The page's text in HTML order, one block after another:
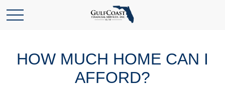
HOW MUCH HOME CAN I
AFFORD?